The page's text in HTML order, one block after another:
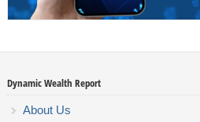
Dynamic Wealth Report
About Us